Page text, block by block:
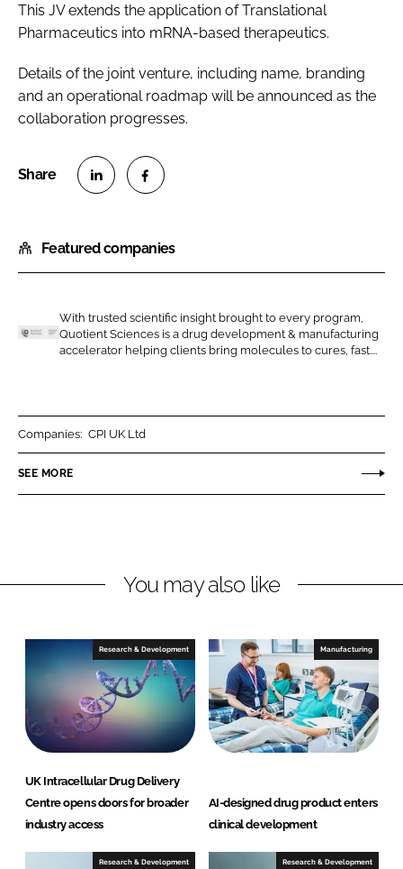
This JV extends the application of Translational
Pharmaceutics into mRNA-based therapeutics.
Details of the joint venture, including name, branding
and an operational roadmap will be announced as the
collaboration progresses.
a
r
o
n
k
e
I
a
r
o
n
e
b
o
Featured companies
t
i
e
n
c
With trusted scientific insight brought to every program,
Quotient Sciences is a drug development & manufacturing
accelerator helping clients bring molecules to cures, fast....
Companies: CPI UK Ltd
SEE MORE
You may also like
Research & Development
UK Intracellular Drug Delivery
Centre opens doors for broader
industry access
Manufacturing
AI-designed drug product enters
clinical development
Research & Development Research & Development